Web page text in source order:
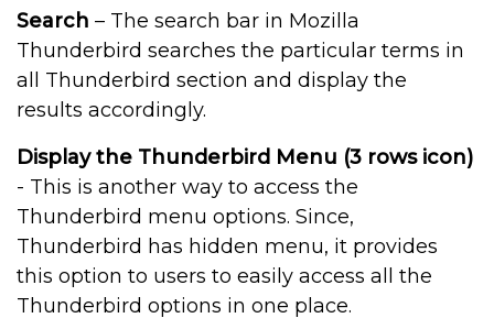
Search – The search bar in Mozilla
Thunderbird searches the particular terms in
all Thunderbird section and display the
results accordingly.
Display the Thunderbird Menu (3 rows icon)
- This is another way to access the
Thunderbird menu options. Since,
Thunderbird has hidden menu, it provides
this option to users to easily access all the
Thunderbird options in one place.